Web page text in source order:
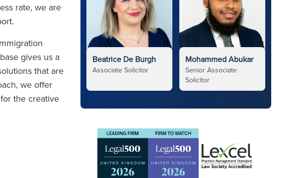
rate, we are
gives us a
that are
we offer
the creative
Beatrice De Burgh
Associate Solicitor
Mohammed Abukar
Senior Associate
Solicitor